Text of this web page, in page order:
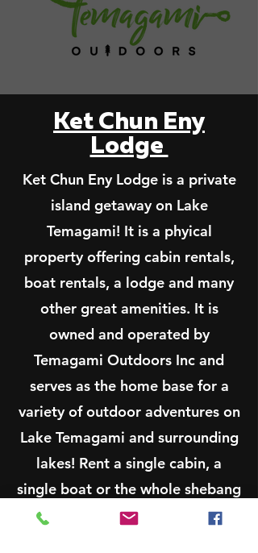
Ket Chun Eny
Lodge
Ket Chun Eny Lodge is a private
island getaway on Lake
Temagami! It is a phyical
property offering cabin rentals,
boat rentals, a lodge and many
other great amenities. It is
owned and operated by
Temagami Outdoors Inc and
serves as the home base for a
variety of outdoor adventures on
Lake Temagami and surrounding
lakes! Rent a single cabin, a
single boat or the whole shebang
for a memorable vacation, family